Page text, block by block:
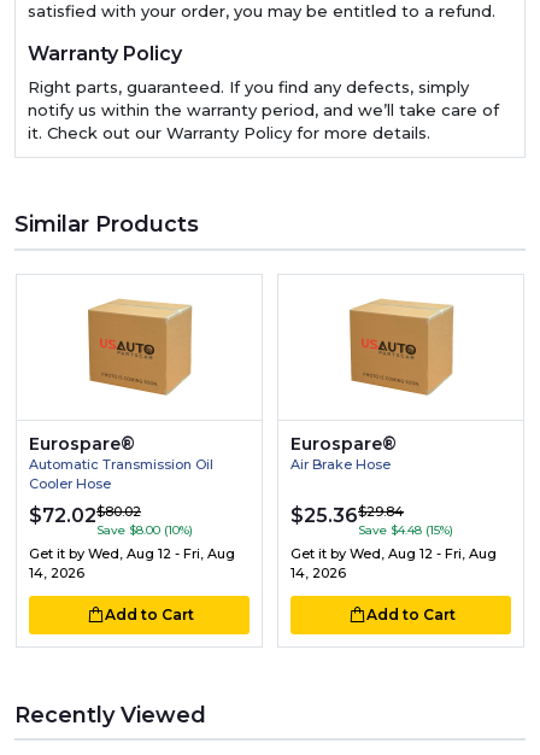
satisfied with your order, you may be entitled to a refund.
Warranty Policy
Right parts, guaranteed. If you find any defects, simply
notify us within the warranty period, and we’ll take care of
it. Check out our Warranty Policy for more details.
Similar Products
Eurospare®
Automatic Transmission Oil
Cooler Hose
$72.02$80.02
Save $8.00 (10%)
Get it by Wed, Aug 12 - Fri, Aug
14, 2026
Add to Cart
Eurospare®
Air Brake Hose
$25.36$29.84
Save $4.48 (15%)
Get it by Wed, Aug 12 - Fri, Aug
14, 2026
Add to Cart
Recently Viewed